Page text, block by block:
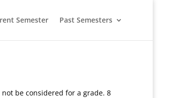
Semester Past Semesters
be considered for a grade. 8